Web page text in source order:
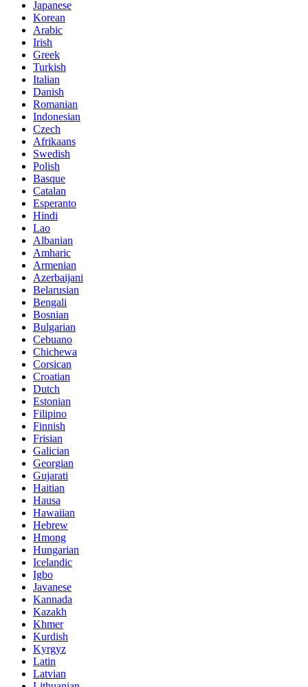
Japanese
Korean
Arabic
Irish
Greek
Turkish
Italian
Danish
Romanian
Indonesian
Czech
Afrikaans
Swedish
Polish
Basque
Catalan
Esperanto
Hindi
Lao
Albanian
Amharic
Armenian
Azerbaijani
Belarusian
Bengali
Bosnian
Bulgarian
Cebuano
Chichewa
Corsican
Croatian
Dutch
Estonian
Filipino
Finnish
Frisian
Galician
Georgian
Gujarati
Haitian
Hausa
Hawaiian
Hebrew
Hmong
Hungarian
Icelandic
Igbo
Javanese
Kannada
Kazakh
Khmer
Kurdish
Kyrgyz
Latin
Latvian